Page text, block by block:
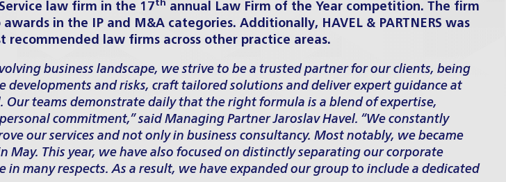
law firm in the 17th annual Law Firm of the Year competition. The firm
in the IP and M&A categories. Additionally, HAVEL & PARTNERS was
recommended law firms across other practice areas.
business landscape, we strive to be a trusted partner for our clients, being
developments and risks, craft tailored solutions and deliver expert guidance at
Our teams demonstrate daily that the right formula is a blend of expertise,
commitment,” said Managing Partner Jaroslav Havel. “We constantly
our services and not only in business consultancy. Most notably, we became
May. This year, we have also focused on distinctly separating our corporate
many respects. As a result, we have expanded our group to include a dedicated